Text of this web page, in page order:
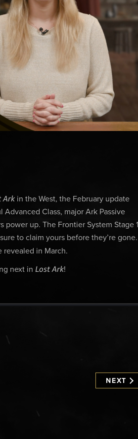
Ark in the West, the February update
Class, major Ark Passive
up. The Frontier System Stage 1
to claim yours before they’re gone.
revealed in March.
next in Lost Ark!
NEXT